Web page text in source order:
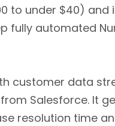
to under $40) and
fully automated
customer data
Salesforce. It
resolution time